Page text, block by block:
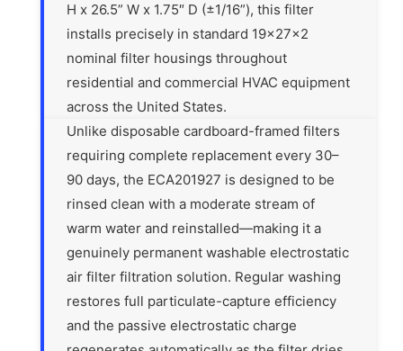
H x 26.5” W x 1.75″ D (±1/16”), this filter
installs precisely in standard 19x27x2
nominal filter housings throughout
residential and commercial HVAC equipment
across the United States.
Unlike disposable cardboard-framed filters
requiring complete replacement every 30–
90 days, the ECA201927 is designed to be
rinsed clean with a moderate stream of
warm water and reinstalled—making it a
genuinely permanent washable electrostatic
air filter filtration solution. Regular washing
restores full particulate-capture efficiency
and the passive electrostatic charge